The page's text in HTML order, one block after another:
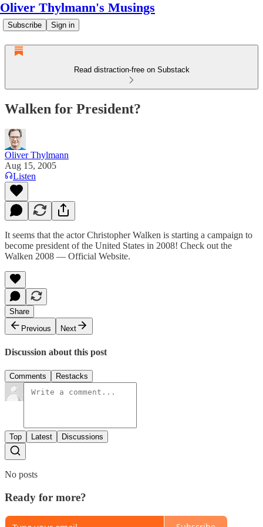
Oliver Thylmann's Musings
Subscribe Sign in
Read distraction-free on Substack
Walken for President?
Oliver Thylmann
Aug 15, 2005
Listen
It seems that the actor Christopher Walken is starting a campaign to
become president of the United States in 2008! Check out the
Walken 2008 — Official Website.
Share
Previous
Next
Discussion about this post
Comments Restacks
Top Latest Discussions
No posts
Ready for more?